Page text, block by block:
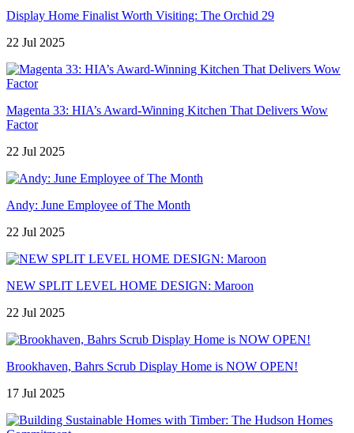
Display Home Finalist Worth Visiting: The Orchid 29
22 Jul 2025
Magenta 33: HIA’s Award-Winning Kitchen That Delivers Wow
Factor
22 Jul 2025
Andy: June Employee of The Month
22 Jul 2025
NEW SPLIT LEVEL HOME DESIGN: Maroon
22 Jul 2025
Brookhaven, Bahrs Scrub Display Home is NOW OPEN!
17 Jul 2025